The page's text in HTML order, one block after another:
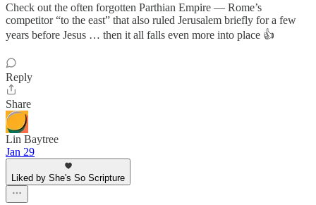
Check out the often forgotten Parthian Empire — Rome’s
competitor “to the east” that also ruled Jerusalem briefly for a few
years before Jesus … then it all falls even more into place 👍
Reply
Share
Lin Baytree
Jan 29
Liked by She's So Scripture